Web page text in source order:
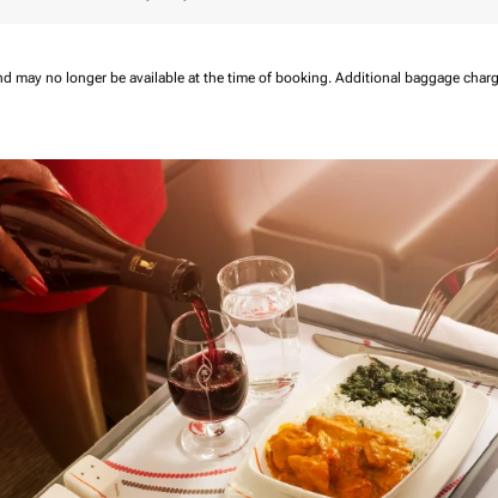
may no longer be available at the time of booking. Additional baggage